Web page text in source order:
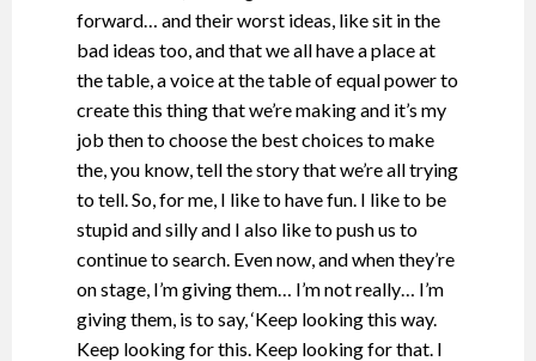
forward… and their worst ideas, like sit in the
bad ideas too, and that we all have a place at
the table, a voice at the table of equal power to
create this thing that we’re making and it’s my
job then to choose the best choices to make
the, you know, tell the story that we’re all trying
to tell. So, for me, I like to have fun. I like to be
stupid and silly and I also like to push us to
continue to search. Even now, and when they’re
on stage, I’m giving them… I’m not really… I’m
giving them, is to say, ‘Keep looking this way.
Keep looking for this. Keep looking for that. I